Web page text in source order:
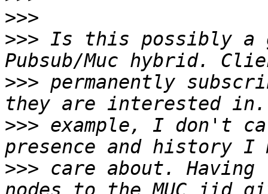
>>>
>>> Is this possibly
>>> permanently
>>> example, I don't
>>> care about.